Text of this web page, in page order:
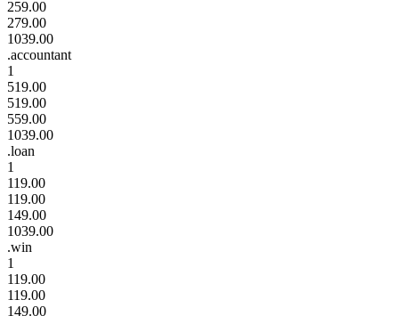
259.00
279.00
1039.00
.accountant
1
519.00
519.00
559.00
1039.00
.loan
1
119.00
119.00
149.00
1039.00
.win
1
119.00
119.00
149.00